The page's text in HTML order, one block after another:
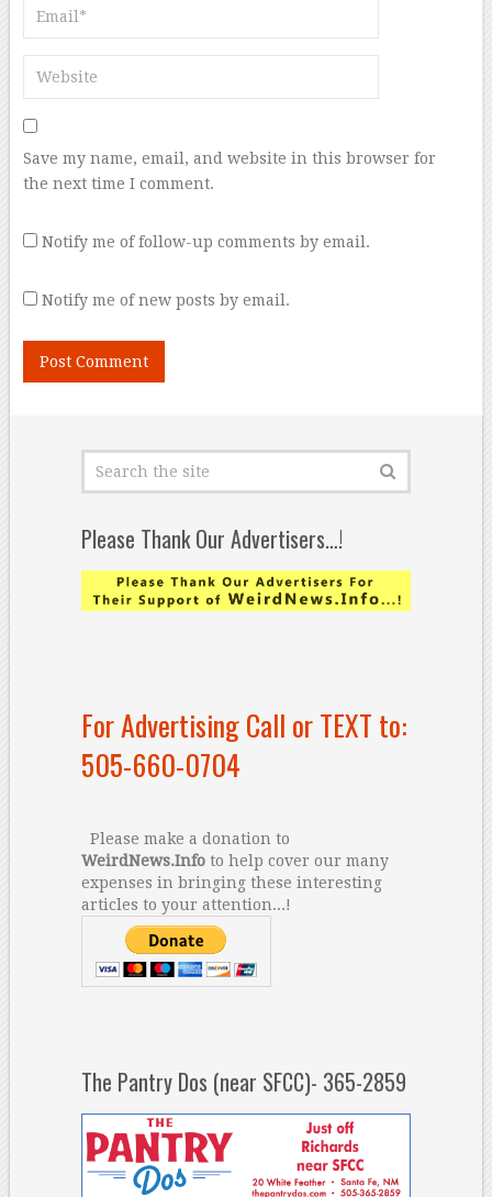
Save my name, email, and website in this browser for
the next time I comment.
Notify me of follow-up comments by email.
Notify me of new posts by email.
Please Thank Our Advertisers…!
For Advertising Call or TEXT to:
505-660-0704
Please make a donation to
WeirdNews.Infoto help cover our many
expenses in bringing these interesting
articles to your attention...!
The Pantry Dos (near SFCC)- 365-2859